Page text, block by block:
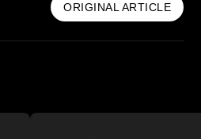
ORIGINAL ARTICLE